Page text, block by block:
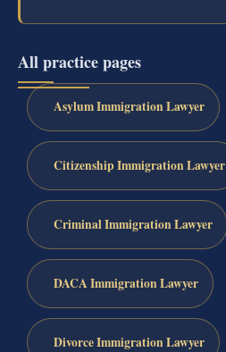
All practice pages
Asylum Immigration Lawyer
Citizenship Immigration Lawyer
Criminal Immigration Lawyer
DACA Immigration Lawyer
Divorce Immigration Lawyer